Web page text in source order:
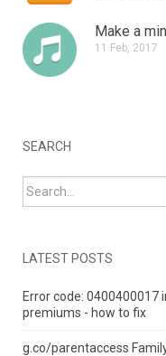
Make a
11 Feb, 2017
SEARCH
Search for:
LATEST POSTS
Error code: 0400400017
premiums - how to fix
g.co/parentaccess